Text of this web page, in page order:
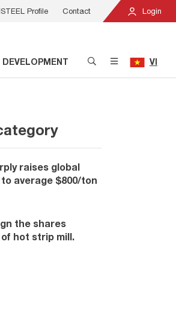
Login
Profile Contact
VI
raises global
average $800/ton
the shares
hot strip mill.